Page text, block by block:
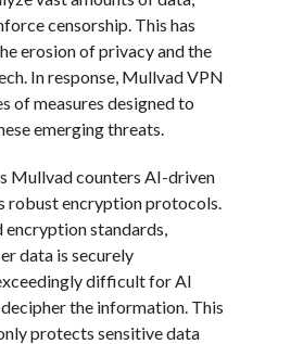
censorship. This has
erosion of privacy and the
In response, Mullvad VPN
of measures designed to
emerging threats.
Mullvad counters AI-driven
robust encryption protocols.
encryption standards,
data is securely
difficult for AI
the information. This
protects sensitive data